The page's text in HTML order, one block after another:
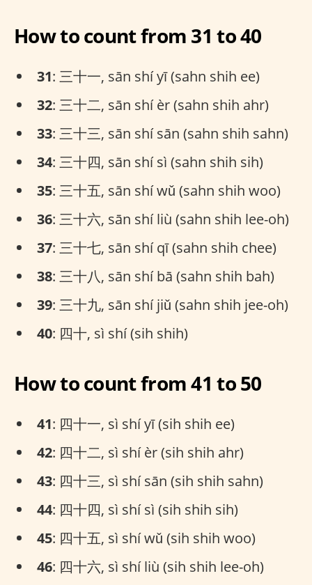
How to count from 31 to 40
31: 三十一, sān shí yī (sahn shih ee)
32: 三十二, sān shí èr (sahn shih ahr)
33: 三十三, sān shí sān (sahn shih sahn)
34: 三十四, sān shí sì (sahn shih sih)
35: 三十五, sān shí wǔ (sahn shih woo)
36: 三十六, sān shí liù (sahn shih lee-oh)
37: 三十七, sān shí qī (sahn shih chee)
38: 三十八, sān shí bā (sahn shih bah)
39: 三十九, sān shí jiǔ (sahn shih jee-oh)
40: 四十, sì shí (sih shih)
How to count from 41 to 50
41: 四十一, sì shí yī (sih shih ee)
42: 四十二, sì shí èr (sih shih ahr)
43: 四十三, sì shí sān (sih shih sahn)
44: 四十四, sì shí sì (sih shih sih)
45: 四十五, sì shí wǔ (sih shih woo)
46: 四十六, sì shí liù (sih shih lee-oh)